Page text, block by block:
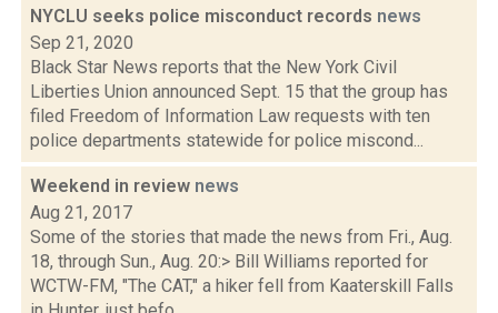
NYCLU seeks police misconduct records news
Sep 21, 2020
Black Star News reports that the New York Civil
Liberties Union announced Sept. 15 that the group has
filed Freedom of Information Law requests with ten
police departments statewide for police miscond...
Weekend in review news
Aug 21, 2017
Some of the stories that made the news from Fri., Aug.
18, through Sun., Aug. 20:> Bill Williams reported for
WCTW-FM, "The CAT," a hiker fell from Kaaterskill Falls